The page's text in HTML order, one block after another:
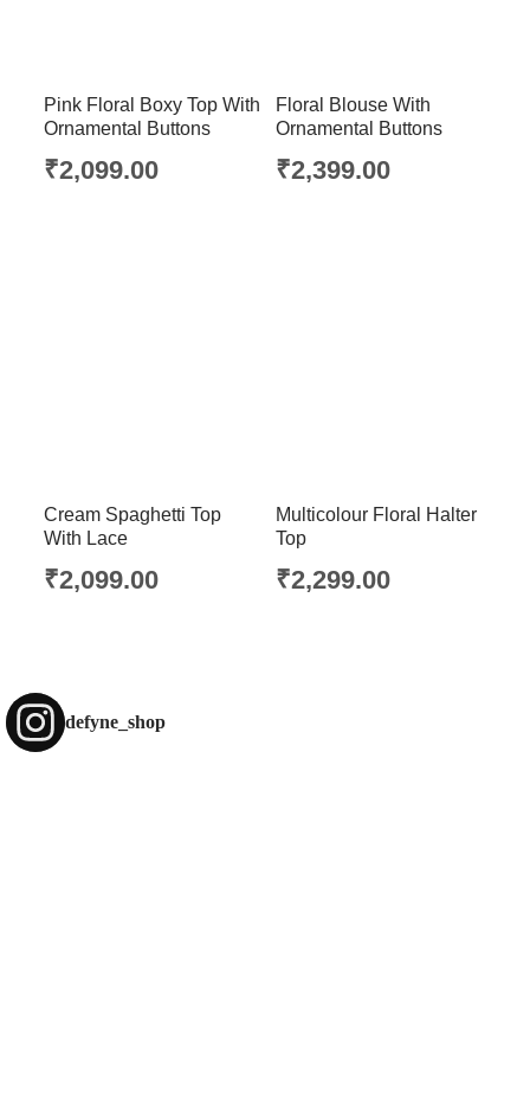
Pink Floral Boxy Top With
Ornamental Buttons
₹2,099.00
Floral Blouse With
Ornamental Buttons
₹2,399.00
Cream Spaghetti Top
With Lace
₹2,099.00
Multicolour Floral Halter
Top
₹2,299.00
defyne_shop